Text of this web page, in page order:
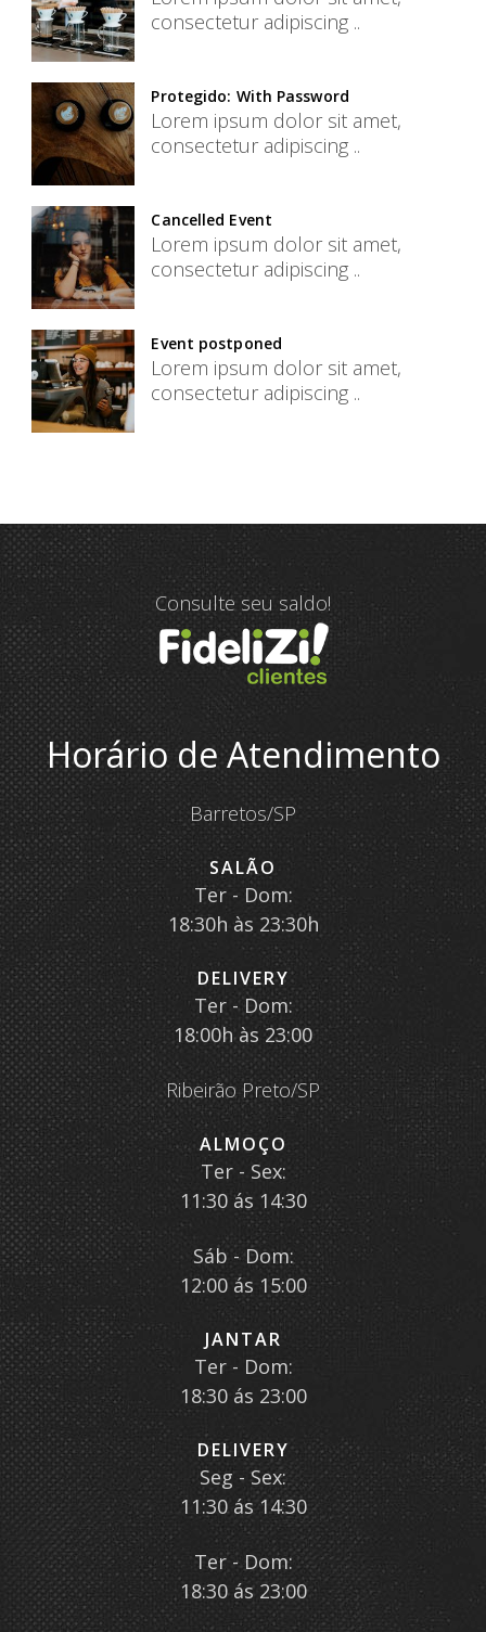
consectetur adipiscing ..
Protegido: With Password
Lorem ipsum dolor sit amet,
consectetur adipiscing ..
Cancelled Event
Lorem ipsum dolor sit amet,
consectetur adipiscing ..
Event postponed
Lorem ipsum dolor sit amet,
consectetur adipiscing ..
Consulte seu saldo!
Horário de Atendimento
Barretos/SP
SALÃO
Ter - Dom:
18:30h às 23:30h
DELIVERY
Ter - Dom:
18:00h às 23:00
Ribeirão Preto/SP
ALMOÇO
Ter - Sex:
11:30 ás 14:30
Sáb - Dom:
12:00 ás 15:00
JANTAR
Ter - Dom:
18:30 ás 23:00
DELIVERY
Seg - Sex:
11:30 ás 14:30
Ter - Dom:
18:30 ás 23:00